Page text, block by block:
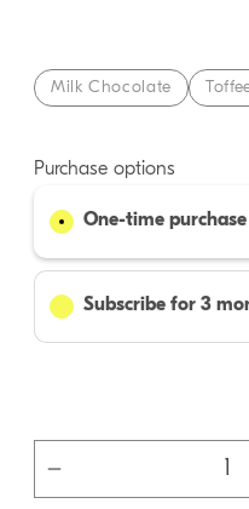
Milk Chocolate
Purchase options
One-time purchase
Subscribe for 3